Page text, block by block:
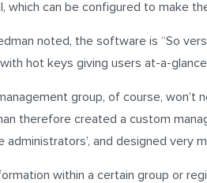
which can be configured to make
noted, the software is “So
with hot keys giving users at-a-
group, of course, won’t
therefore created a custom
administrators’, and designed very
within a certain group or